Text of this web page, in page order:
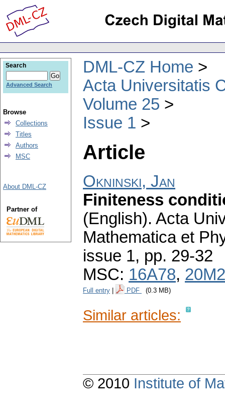
DML-CZ Home
Acta Universitatis
Volume 25
Issue 1
Article
Okninski, Jan
Finiteness
(English). Acta
Mathematica et
issue 1, pp. 29-32
MSC: 16A78,
Full entry PDF (0.3 MB)
Similar articles:
Search
Advanced Search
Browse
Collections
Titles
Authors
MSC
About DML-CZ
Partner of
© 2010 Institute of